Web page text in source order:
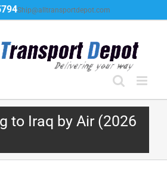
Ship@alltransportdepot.com
to Iraq by Air (2026